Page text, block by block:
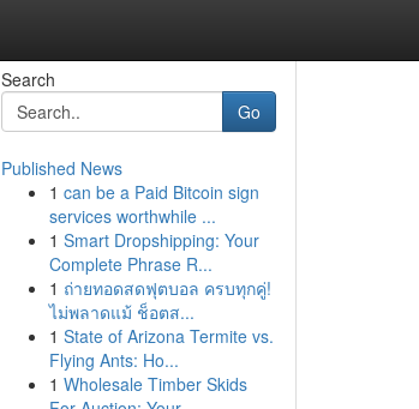
Search
Go
Published News
1 can be a Paid Bitcoin sign
services worthwhile ...
1 Smart Dropshipping: Your
Complete Phrase R...
1 ถ่ายทอดสดฟุตบอล ครบทุกคู่!
ไม่พลาดแม้ ช็อตส...
1 State of Arizona Termite vs.
Flying Ants: Ho...
1 Wholesale Timber Skids